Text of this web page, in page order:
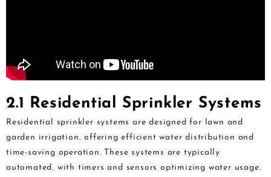
2.1 Residential Sprinkler Systems
Residential sprinkler systems are designed for lawn and
garden irrigation‚ offering efficient water distribution and
time-saving operation. These systems are typically
automated‚ with timers and sensors optimizing water usage.